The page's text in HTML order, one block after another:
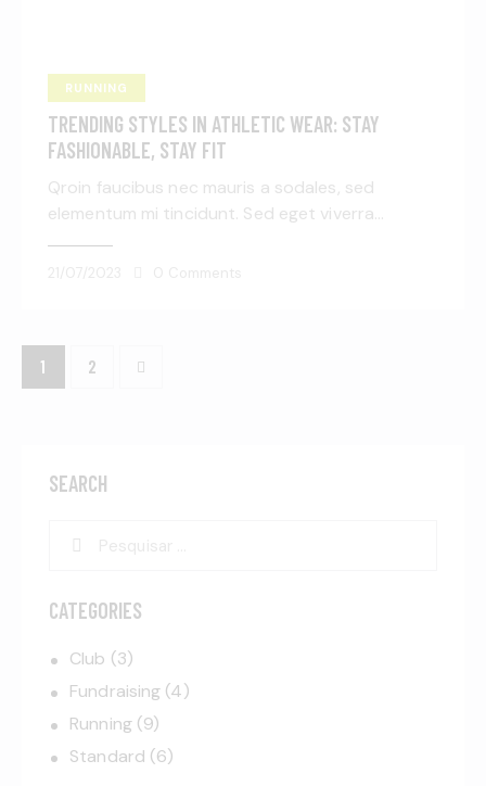
RUNNING
TRENDING STYLES IN ATHLETIC WEAR: STAY
FASHIONABLE, STAY FIT
Qroin faucibus nec mauris a sodales, sed
elementum mi tincidunt. Sed eget viverra…
1 2
SEARCH
CATEGORIES
Club (3)
Fundraising (4)
Running(9)
Standard (6)